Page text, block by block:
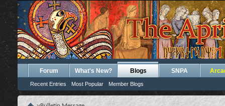
Forum What's New? Blogs
Recent Entries Most Popular Member Blogs
SNPA